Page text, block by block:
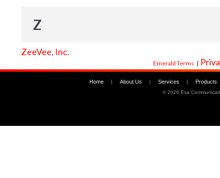
Z
ZeeVee, Inc.
Emerald Terms |
Home | About Us | Services | Products
©2026 Esa